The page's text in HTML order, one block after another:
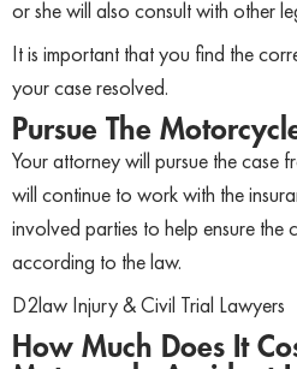
or she will also consult with other
It is important that you find the
your case resolved.
Pursue The
Your attorney will pursue the case
will continue to work with the
involved parties to help ensure the
according to the law.
D2law Injury & Civil Trial Lawyers
How Much Does It